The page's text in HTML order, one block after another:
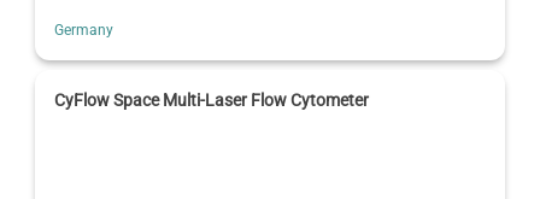
Germany
CyFlow Space Multi-Laser Flow Cytometer